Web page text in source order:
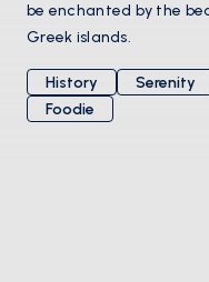
be enchanted by the
Greek islands.
History Serenity
Foodie